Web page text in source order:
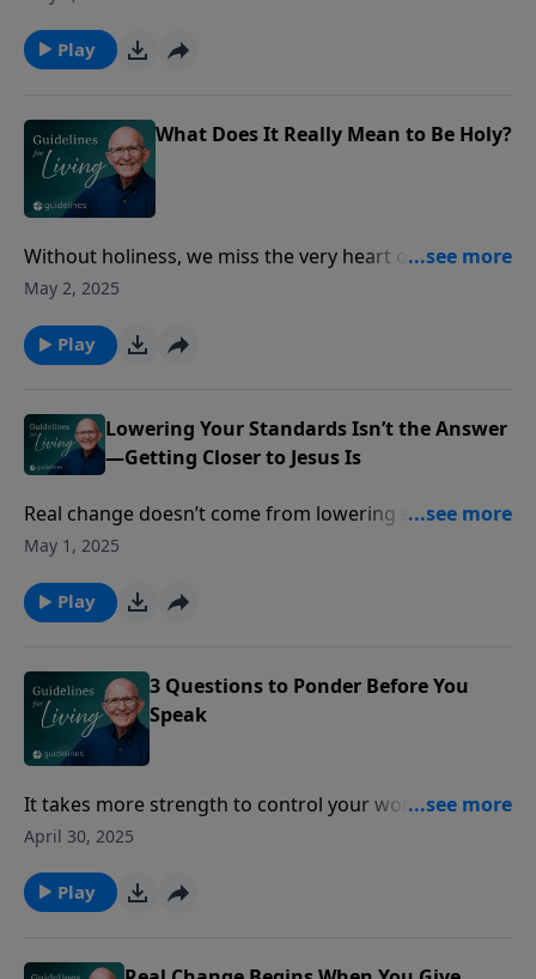
Play
What Does It Really Mean to Be Holy?
Without holiness, we miss the very heart of who God
is—and we miss seeing Him.
May 2, 2025
Play
Lowering Your Standards Isn’t the Answer
—Getting Closer to Jesus Is
Real change doesn’t come from lowering standards—
but from becoming a new creation in Christ.
May 1, 2025
Play
3 Questions to Ponder Before You
Speak
It takes more strength to control your words than to
conquer a city.
April 30, 2025
Play